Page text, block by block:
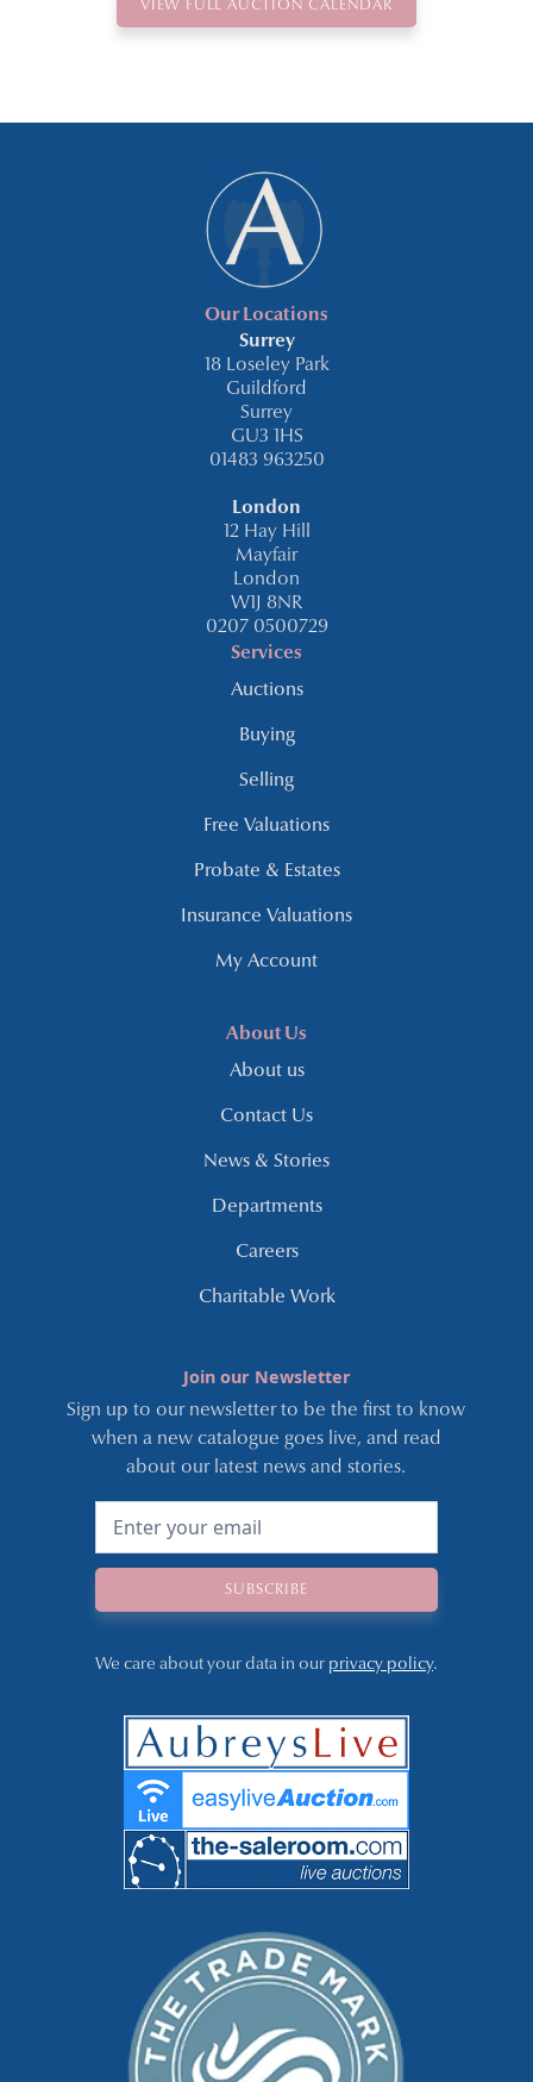
VIEW FULL AUCTION CALENDAR
Our Locations
Surrey
18 Loseley Park
Guildford
Surrey
GU3 1HS
01483 963250
London
12 Hay Hill
Mayfair
London
W1J 8NR
0207 0500729
Services
Auctions
Buying
Selling
Free Valuations
Probate & Estates
Insurance Valuations
My Account
About Us
About us
Contact Us
News & Stories
Departments
Careers
Charitable Work
Join our Newsletter
Sign up to our newsletter to be the first to know
when a new catalogue goes live, and read
about our latest news and stories.
We care about your data in our privacy policy.